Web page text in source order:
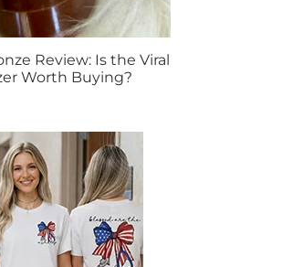
Review: Is the Viral
Worth Buying?